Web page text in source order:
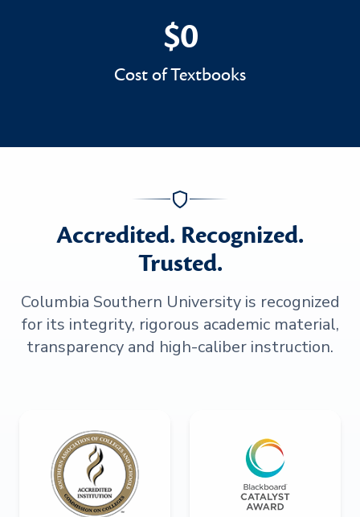
$0
$0
Cost of Textbooks
Accredited. Recognized.
Trusted.
Columbia Southern University is recognized
for its integrity, rigorous academic material,
transparency and high-caliber instruction.